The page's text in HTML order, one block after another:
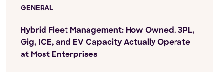
GENERAL
Hybrid Fleet Management: How Owned, 3PL,
Gig, ICE, and EV Capacity Actually Operate
at Most Enterprises